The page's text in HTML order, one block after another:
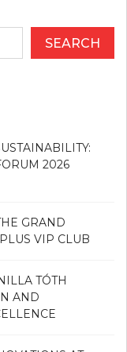
SEARCH
2026
GRAND
VIP CLUB
TÓTH
AND